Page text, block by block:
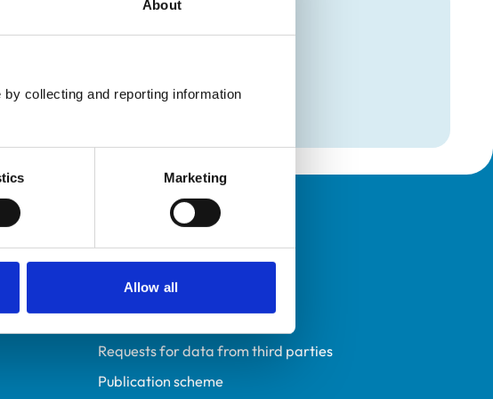
About
collecting and reporting information
Marketing
Allow all
& Production
Policies
Privacy policy
Accessibility
Requests for data from third parties
Publication scheme